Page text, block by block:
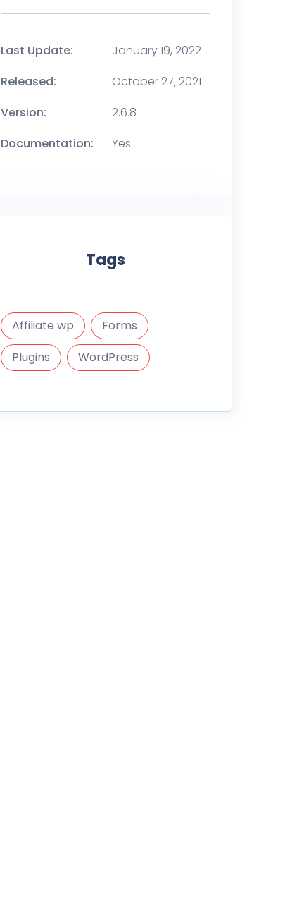
Last Update:
January 19, 2022
Released:
October 27, 2021
Version:
2.6.8
Documentation:
Yes
Tags
Affiliate wp
Forms
Plugins
WordPress